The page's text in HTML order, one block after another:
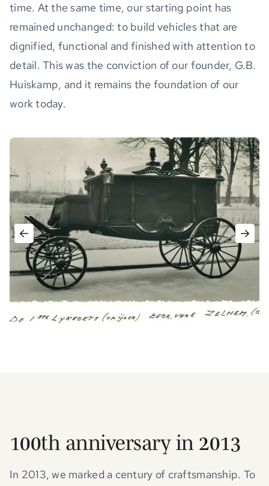
time. At the same time, our starting point has
remained unchanged: to build vehicles that are
dignified, functional and finished with attention to
detail. This was the conviction of our founder, G.B.
Huiskamp, and it remains the foundation of our
work today.
100th anniversary in 2013
In 2013, we marked a century of craftsmanship. To